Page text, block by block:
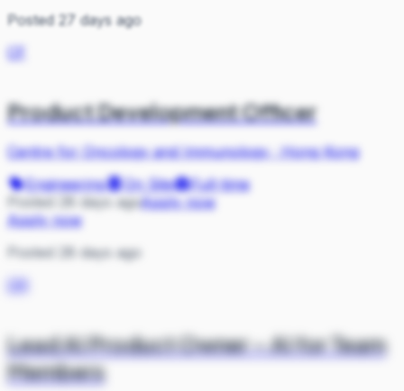
Posted 27 days ago
CF
Product Development Officer
Centre for Oncology and Immunology·Hong Kong
Engineering
On Site
Full-time
Posted 28 days agoApply now
Apply now
Posted 28 days ago
DR
Lead AI Product Owner – AI for Team
Members